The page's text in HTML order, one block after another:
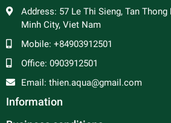
Address: 57 Le Thi Sieng, Tan
Minh City, Viet Nam
Mobile: +84903912501
Office: 0903912501
Email: thien.aqua@gmail.com
Information